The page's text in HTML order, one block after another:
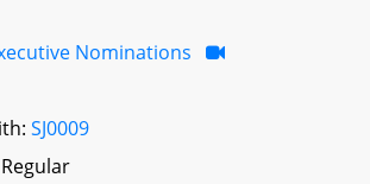
Nominations
SJ0009